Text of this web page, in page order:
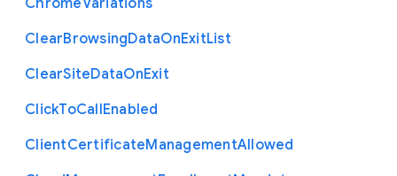
ChromeVariations
ClearBrowsingDataOnExitList
ClearSiteDataOnExit
ClickToCallEnabled
ClientCertificateManagementAllowed